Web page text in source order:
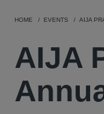
HOME EVENTS AIJA
AIJA